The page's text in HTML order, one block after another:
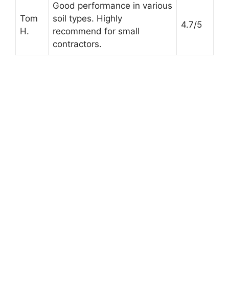
Tom
H.
Good performance in various
soil types. Highly
recommend for small
contractors.
4.7/5